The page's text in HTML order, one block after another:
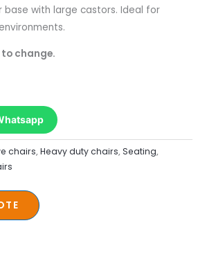
base with large castors. Ideal for
change.
chairs,Heavy duty chairs,Seating,